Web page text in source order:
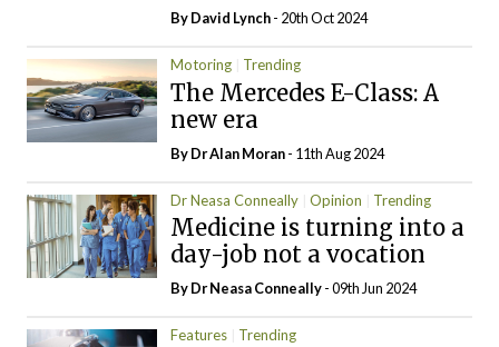
ByDavid Lynch- 20th Oct 2024
Motoring Trending
The Mercedes E-Class: A
new era
By Dr Alan Moran- 11th Aug 2024
Dr Neasa Conneally Opinion Trending
Medicine is turning into a
day-job not a vocation
By Dr Neasa Conneally- 09th Jun 2024
Features Trending